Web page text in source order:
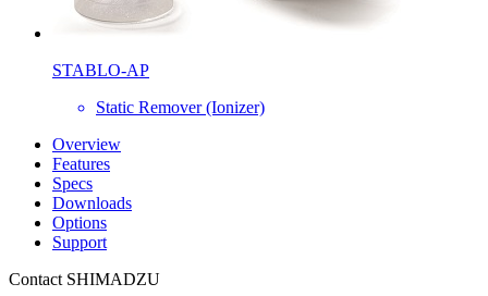
STABLO-AP
Static Remover (Ionizer)
Overview
Features
Specs
Downloads
Options
Support
Contact SHIMADZU